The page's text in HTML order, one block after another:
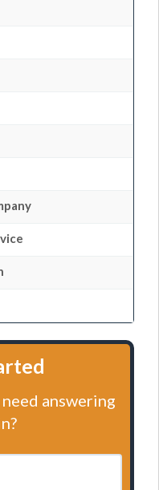
answering